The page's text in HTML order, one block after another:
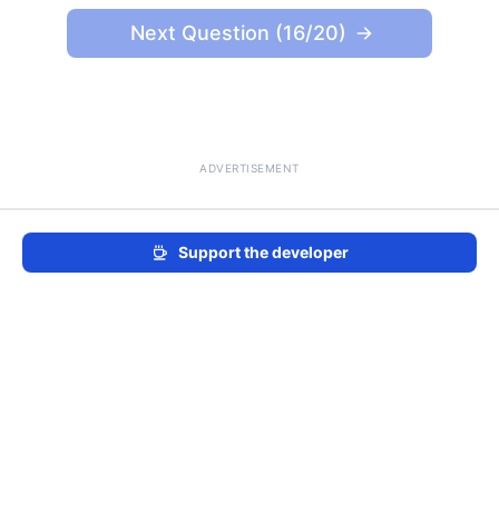
Next Question (16/20)
ADVERTISEMENT
Support the developer